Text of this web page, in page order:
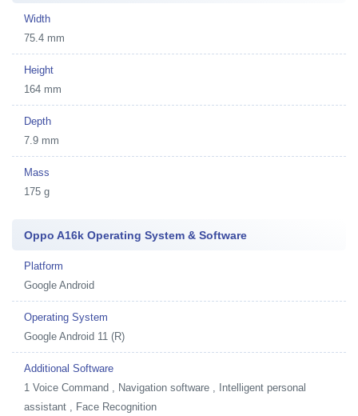
Width
75.4 mm
Height
164 mm
Depth
7.9 mm
Mass
175 g
Oppo A16k Operating System & Software
Platform
Google Android
Operating System
Google Android 11 (R)
Additional Software
1 Voice Command , Navigation software , Intelligent personal
assistant , Face Recognition